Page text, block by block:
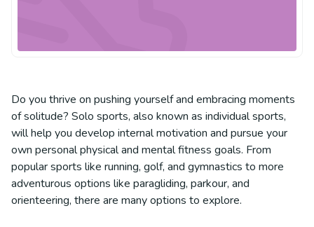
Do you thrive on pushing yourself and embracing moments
of solitude? Solo sports, also known as individual sports,
will help you develop internal motivation and pursue your
own personal physical and mental fitness goals. From
popular sports like running, golf, and gymnastics to more
adventurous options like paragliding, parkour, and
orienteering, there are many options to explore.